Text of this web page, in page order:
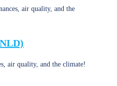
air quality, and the
air quality, and the climate!